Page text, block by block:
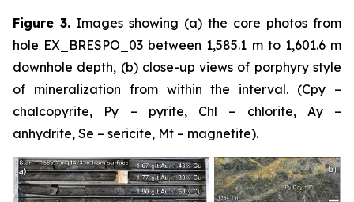
Figure 3. Images showing (a) the core photos from
hole EX_BRESPO_03 between 1,585.1 m to 1,601.6 m
downhole depth, (b) close-up views of porphyry style
of mineralization from within the interval. (Cpy –
chalcopyrite, Py – pyrite, Chl – chlorite, Ay –
anhydrite, Se – sericite, Mt – magnetite).